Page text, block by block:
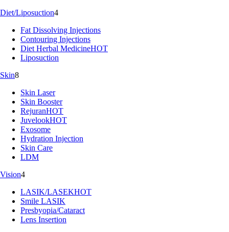
Diet/Liposuction4
Fat Dissolving Injections
Contouring Injections
Diet Herbal MedicineHOT
Liposuction
Skin8
Skin Laser
Skin Booster
RejuranHOT
JuvelookHOT
Exosome
Hydration Injection
Skin Care
LDM
Vision4
LASIK/LASEKHOT
Smile LASIK
Presbyopia/Cataract
Lens Insertion